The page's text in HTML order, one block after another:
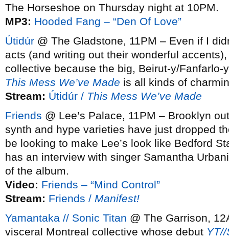
The Horseshoe on Thursday night at 10PM.
MP3: Hooded Fang – “Den Of Love”
Útidúr @ The Gladstone, 11PM – Even if I
acts (and writing out their wonderful
collective because the big, Beirut-y/
This Mess We’ve Made is all kinds of
Stream: Útidúr / This Mess We’ve Made
Friends @ Lee’s Palace, 11PM – Brooklyn
synth and hype varieties have just dropped
be looking to make Lee’s look like Bedford
has an interview with singer Samantha
of the album.
Video: Friends – “Mind Control”
Stream: Friends / Manifest!
Yamantaka // Sonic Titan @ The Garrison,
visceral Montreal collective whose debut YT//